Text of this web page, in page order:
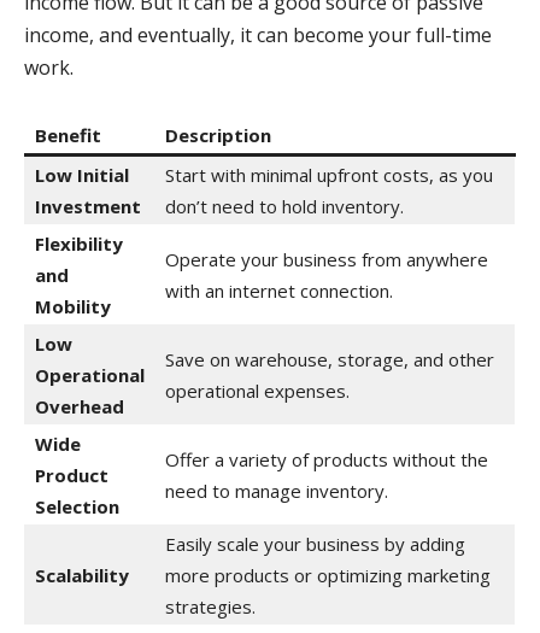
income, and eventually, it can become your full-time
work.
Benefit
Description
Low Initial
Investment
Start with minimal upfront costs, as you
don’t need to hold inventory.
Flexibility
and
Mobility
Operate your business from anywhere
with an internet connection.
Low
Operational
Overhead
Save on warehouse, storage, and other
operational expenses.
Wide
Product
Selection
Offer a variety of products without the
need to manage inventory.
Scalability
Easily scale your business by adding
more products or optimizing marketing
strategies.